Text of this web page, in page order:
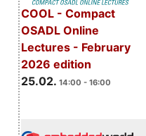
COOL - Compact
OSADL Online
Lectures - February
2026 edition
25.02. 14:00 - 16:00